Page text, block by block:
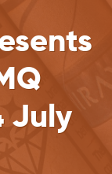
July